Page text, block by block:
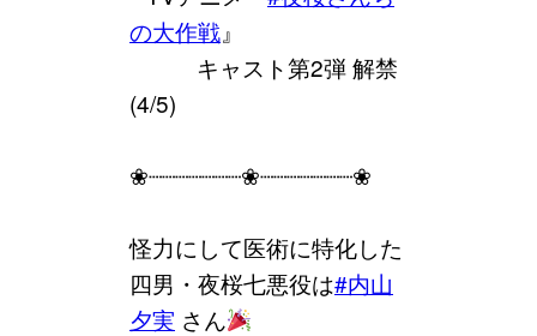
の大作戦』
⠀⠀⠀⠀キャスト第2弾 解禁
(4/5)
❀┈┈┈┈┈┈┈❀┈┈┈┈┈┈┈❀
怪力にして医術に特化した
四男・夜桜七悪役は#内山
夕実 さん